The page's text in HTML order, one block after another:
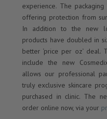
experience. The
offering protection from
In addition to the new
products have doubled in
better ‘price per oz’
include the new
allows our professional
truly exclusive skincare
purchased in clinic. The
order online now, via your